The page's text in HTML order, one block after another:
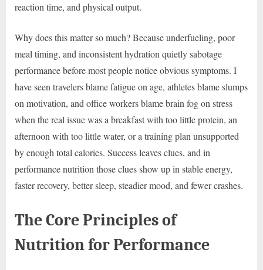
reaction time, and physical output.
Why does this matter so much? Because underfueling, poor
meal timing, and inconsistent hydration quietly sabotage
performance before most people notice obvious symptoms. I
have seen travelers blame fatigue on age, athletes blame slumps
on motivation, and office workers blame brain fog on stress
when the real issue was a breakfast with too little protein, an
afternoon with too little water, or a training plan unsupported
by enough total calories. Success leaves clues, and in
performance nutrition those clues show up in stable energy,
faster recovery, better sleep, steadier mood, and fewer crashes.
The Core Principles of
Nutrition for Performance